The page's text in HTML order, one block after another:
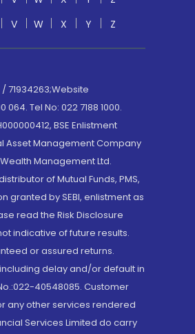
V W X Y Z
71934263;Website
Tel No: 022 7188 1000.
BSE Enlistment
Asset Management Company
Management Ltd.
of Mutual Funds, PMS,
granted by SEBI, enlistment as
read the Risk Disclosure
indicative of future results.
or assured returns.
delay and/or default in
40548085. Customer
any other services rendered
Services Limited do carry